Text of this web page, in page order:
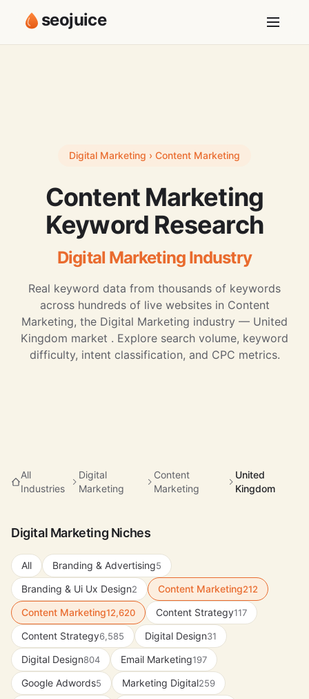
seojuice
Digital Marketing › Content Marketing
Content Marketing
Keyword Research
Digital Marketing Industry
Real keyword data from thousands of keywords
across hundreds of live websites in Content
Marketing, the Digital Marketing industry — United
Kingdom market . Explore search volume, keyword
difficulty, intent classification, and CPC metrics.
All
Industries
Digital
Marketing
Content
Marketing
United
Kingdom
Digital Marketing Niches
All Branding & Advertising5
Branding & Ui Ux Design2 Content Marketing212
Content Marketing12,620 Content Strategy117
Content Strategy6,585 Digital Design31
Digital Design804 Email Marketing197
Google Adwords5 Marketing Digital259